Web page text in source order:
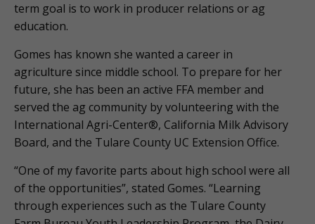
term goal is to work in producer relations or ag
education.
Gomes has known she wanted a career in
agriculture since middle school. To prepare for her
future, she has been an active FFA member and
served the ag community by volunteering with the
International Agri-Center®, California Milk Advisory
Board, and the Tulare County UC Extension Office.
“One of my favorite parts about high school were all
of the opportunities”, stated Gomes. “Learning
through experiences such as the Tulare County